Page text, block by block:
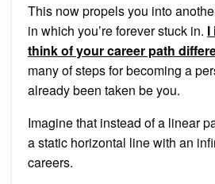
This now propels you into
in which you’re forever stuck in. I
think of your career path
many of steps for becoming a
already been taken be you.
Imagine that instead of a linear
a static horizontal line with an
careers.